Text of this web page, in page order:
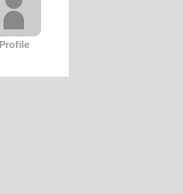
Profile